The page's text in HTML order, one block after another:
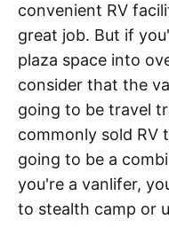
convenient RV
great job. But if
plaza space into
consider that the
going to be travel
commonly sold RV
going to be a
you're a vanlifer,
to stealth camp or